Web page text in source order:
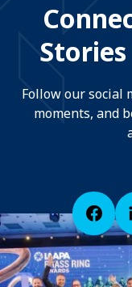
Follow our social
moments, and